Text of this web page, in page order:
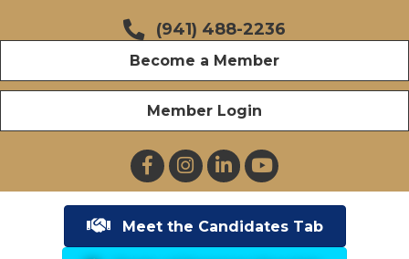
(941) 488-2236
Become a Member
Member Login
FacebookInstagramLinkedInYouTube
Meet the Candidates Tab